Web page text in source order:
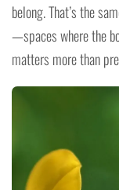
belong. That’s the
—spaces where the
matters more than